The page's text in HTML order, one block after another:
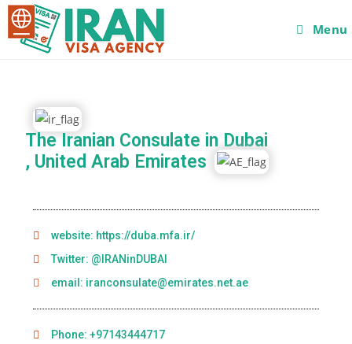
Menu
The Iranian Consulate in Dubai
, United Arab Emirates
website: https://duba.mfa.ir/
Twitter: @IRANinDUBAI
email: iranconsulate@emirates.net.ae
Phone: +97143444717